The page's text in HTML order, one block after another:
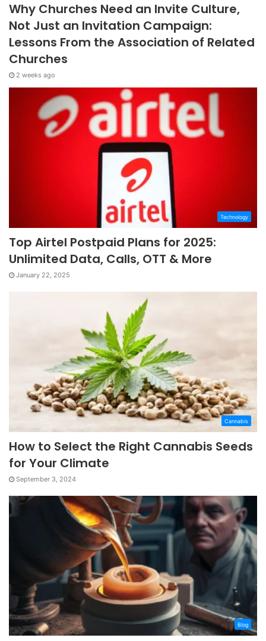
Why Churches Need an Invite Culture,
Not Just an Invitation Campaign:
Lessons From the Association of Related
Churches
2 weeks ago
Technology
Top Airtel Postpaid Plans for 2025:
Unlimited Data, Calls, OTT & More
January 22, 2025
Cannabis
How to Select the Right Cannabis Seeds
for Your Climate
September 3, 2024
Blog